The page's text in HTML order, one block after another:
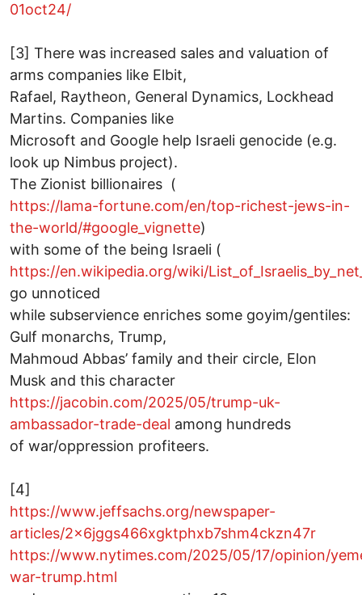
01oct24/
[3] There was increased sales and valuation of
arms companies like Elbit,
Rafael, Raytheon, General Dynamics, Lockhead
Martins. Companies like
Microsoft and Google help Israeli genocide (e.g.
look up Nimbus project).
The Zionist billionaires (
https://lama-fortune.com/en/top-richest-jews-in-
the-world/#google_vignette)
with some of the being Israeli (
https://en.wikipedia.org/wiki/
go unnoticed
while subservience enriches some goyim/gentiles:
Gulf monarchs, Trump,
Mahmoud Abbas’ family and their circle, Elon
Musk and this character
https://jacobin.com/2025/05/trump-uk-
ambassador-trade-deal among hundreds
of war/oppression profiteers.
[4]
https://www.jeffsachs.org/newspaper-
articles/2x6jggs466xgktphxb7shm4ckzn47r
https://www.nytimes.com/2025/05/17/opinion/
war-trump.html